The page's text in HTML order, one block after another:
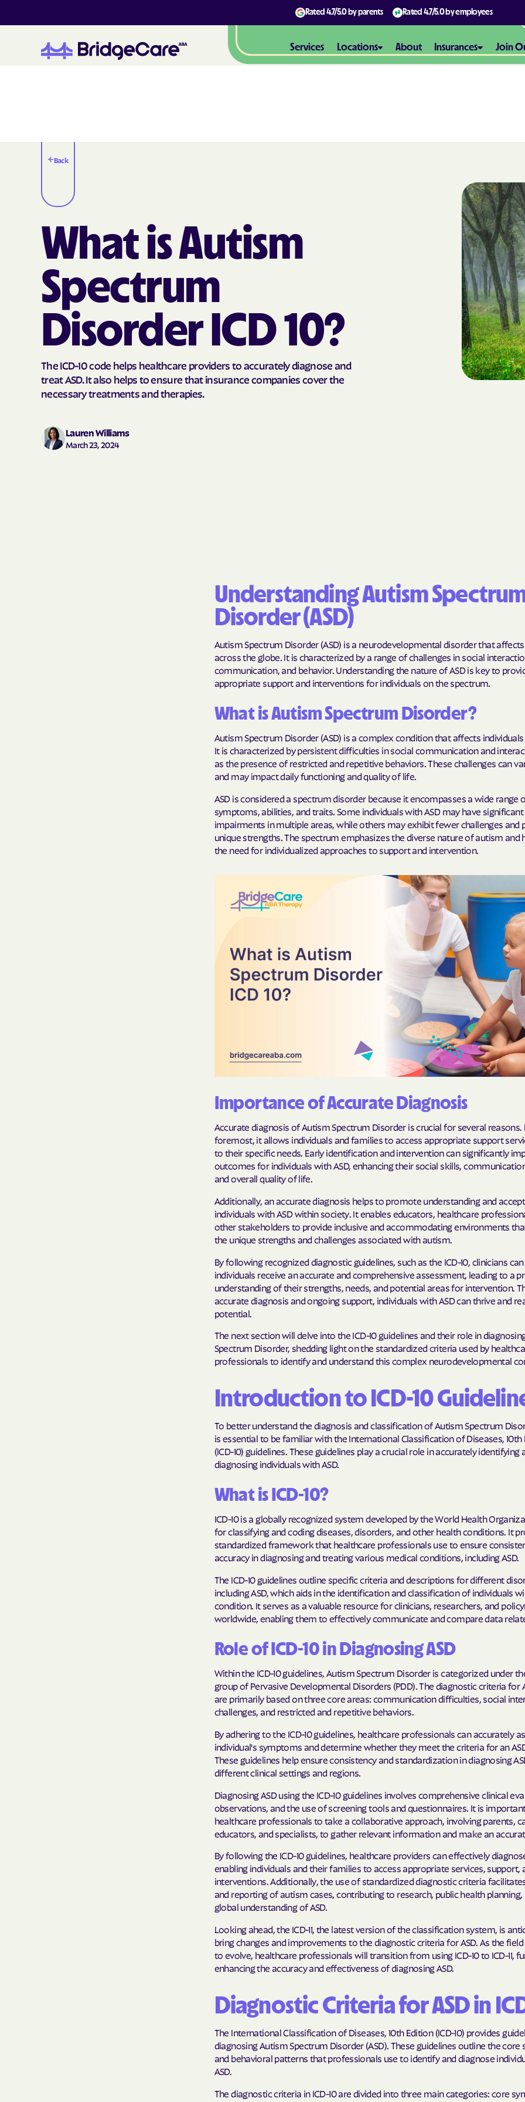
Rated 4.7/5.0by parents Rated 4.7/5.0by employees
Services Locations About Insurances
Alliance Health
AmeriBen
Amerigroup
AmeriHealth
Carolina
Anthem
Anthem
ARIZANA
CONTAINMENT
Choice Arizona
BlueCross
North Carolina
CareFirst
Plan Maryland
CareSource
Cigna
Denver Health
HEALTH
Health First
HEALTH PLANS
UTAH
Healthy Blue
Healthy Blue
Home state
Humana
Humana
KanCare
Maryland
MedStar
Meritain
company
MoHealth Net
Molina
PARTNERS
Strengthening
Peach State
PRESBYTERIAN
Rocky
Plans
Select Health
Sentara Health
South Dakota
Social Services
Trillium
UTAH
MEDICAID
VAYAHEALTH
Wellcare
Join
Back
What is Autism
Spectrum
Disorder ICD 10?
The ICD-10 code helps healthcare providers to accurately diagnose and
treat ASD. It also helps to ensure that insurance companies cover the
necessary treatments and therapies.
Lauren Williams
March 23, 2024
Understanding Autism
Disorder (ASD)
Autism Spectrum Disorder (ASD) is a neurodevelopmental disorder that
across the globe. It is characterized by a range of challenges in social
communication, and behavior. Understanding the nature of ASD is key to
appropriate support and interventions for individuals on the spectrum.
What is Autism Spectrum Disorder?
Autism Spectrum Disorder (ASD) is a complex condition that affects
It is characterized by persistent difficulties in social communication and
as the presence of restricted and repetitive behaviors. These challenges can
and may impact daily functioning and quality of life.
ASD is considered a spectrum disorder because it encompasses a wide range
symptoms, abilities, and traits. Some individuals with ASD may have significant
impairments in multiple areas, while others may exhibit fewer challenges and
unique strengths. The spectrum emphasizes the diverse nature of autism and
the need for individualized approaches to support and intervention.
Importance of Accurate Diagnosis
Accurate diagnosis of Autism Spectrum Disorder is crucial for several reasons.
foremost, it allows individuals and families to access appropriate support
to their specific needs. Early identification and intervention can significantly
outcomes for individuals with ASD, enhancing their social skills,
and overall quality of life.
Additionally, an accurate diagnosis helps to promote understanding and
individuals with ASD within society. It enables educators, healthcare
other stakeholders to provide inclusive and accommodating environments
the unique strengths and challenges associated with autism.
By following recognized diagnostic guidelines, such as the ICD-10, clinicians
individuals receive an accurate and comprehensive assessment, leading to a
understanding of their strengths, needs, and potential areas for intervention.
accurate diagnosis and ongoing support, individuals with ASD can thrive and
potential.
The next section will delve into the ICD-10 guidelines and their role in
Spectrum Disorder, shedding light on the standardized criteria used by
professionals to identify and understand this complex neurodevelopmental
Introduction to ICD-10
To better understand the diagnosis and classification of Autism Spectrum
is essential to be familiar with the International Classification of Diseases, 10th
(ICD-10) guidelines. These guidelines play a crucial role in accurately identifying
diagnosing individuals with ASD.
What is ICD-10?
ICD-10 is a globally recognized system developed by the World Health
for classifying and coding diseases, disorders, and other health conditions. It
standardized framework that healthcare professionals use to ensure
accuracy in diagnosing and treating various medical conditions, including ASD.
The ICD-10 guidelines outline specific criteria and descriptions for different
including ASD, which aids in the identification and classification of individuals
condition. It serves as a valuable resource for clinicians, researchers, and
worldwide, enabling them to effectively communicate and compare data
Role of ICD-10 in Diagnosing ASD
Within the ICD-10 guidelines, Autism Spectrum Disorder is categorized under
group of Pervasive Developmental Disorders (PDD). The diagnostic criteria for
are primarily based on three core areas: communication difficulties, social
challenges, and restricted and repetitive behaviors.
By adhering to the ICD-10 guidelines, healthcare professionals can accurately
individual's symptoms and determine whether they meet the criteria for an
These guidelines help ensure consistency and standardization in diagnosing
different clinical settings and regions.
Diagnosing ASD using the ICD-10 guidelines involves comprehensive clinical
observations, and the use of screening tools and questionnaires. It is
healthcare professionals to take a collaborative approach, involving parents,
educators, and specialists, to gather relevant information and make an
By following the ICD-10 guidelines, healthcare providers can effectively
enabling individuals and their families to access appropriate services, support,
interventions. Additionally, the use of standardized diagnostic criteria
and reporting of autism cases, contributing to research, public health planning,
global understanding of ASD.
Looking ahead, the ICD-11, the latest version of the classification system, is
bring changes and improvements to the diagnostic criteria for ASD. As the
to evolve, healthcare professionals will transition from using ICD-10 to ICD-11,
enhancing the accuracy and effectiveness of diagnosing ASD.
Diagnostic Criteria for ASD in
The International Classification of Diseases, 10th Edition (ICD-10) provides
diagnosing Autism Spectrum Disorder (ASD). These guidelines outline the
and behavioral patterns that professionals use to identify and diagnose
ASD.
The diagnostic criteria in ICD-10 are divided into three main categories: core